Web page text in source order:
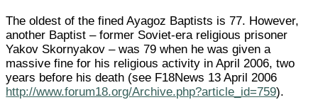
The oldest of the fined Ayagoz Baptists is 77. However,
another Baptist – former Soviet-era religious prisoner
Yakov Skornyakov – was 79 when he was given a
massive fine for his religious activity in April 2006, two
years before his death (see F18News 13 April 2006
http://www.forum18.org/Archive.php?article_id=759).